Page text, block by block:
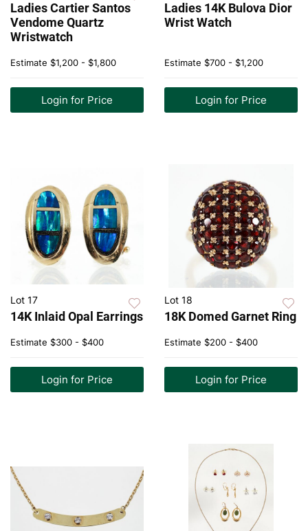
Ladies Cartier Santos
Vendome Quartz
Wristwatch
Estimate $1,200 - $1,800
Login for Price
Ladies 14K Bulova Dior
Wrist Watch
Estimate $700 - $1,200
Login for Price
Lot 17
14K Inlaid Opal Earrings
Estimate $300 - $400
Login for Price
Lot 18
18K Domed Garnet Ring
Estimate $200 - $400
Login for Price